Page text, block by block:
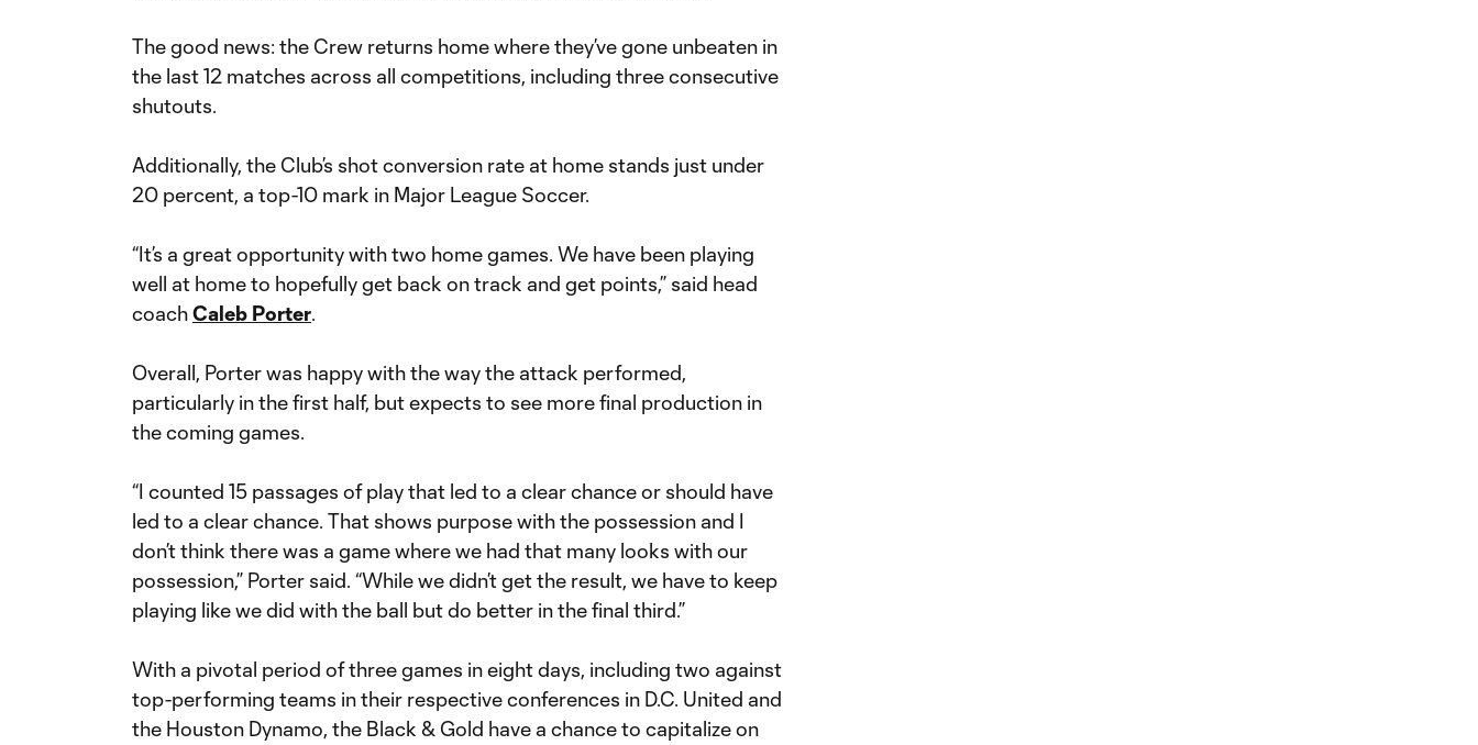
The good news: the Crew returns home where they’ve gone unbeaten in
the last 12 matches across all competitions, including three consecutive
shutouts.
Additionally, the Club’s shot conversion rate at home stands just under
20 percent, a top-10 mark in Major League Soccer.
“It’s a great opportunity with two home games. We have been playing
well at home to hopefully get back on track and get points,” said head
coachCaleb Porter.
Overall, Porter was happy with the way the attack performed,
particularly in the first half, but expects to see more final production in
the coming games.
“I counted 15 passages of play that led to a clear chance or should have
led to a clear chance. That shows purpose with the possession and I
don’t think there was a game where we had that many looks with our
possession,” Porter said. “While we didn’t get the result, we have to keep
playing like we did with the ball but do better in the final third.”
With a pivotal period of three games in eight days, including two against
top-performing teams in their respective conferences in D.C. United and
the Houston Dynamo, the Black & Gold have a chance to capitalize on